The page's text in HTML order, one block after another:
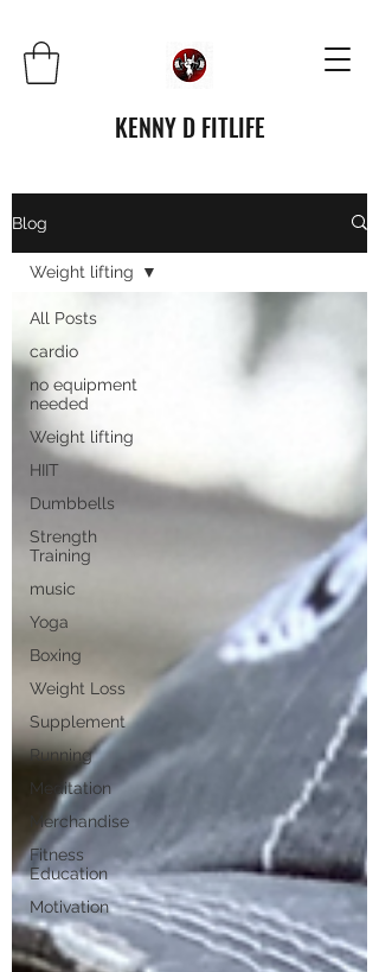
KENNY D FITLIFE
Blog
All Posts
cardio
no equipment
needed
Weight lifting
HIIT
Dumbbells
Strength
Training
music
Yoga
Boxing
Weight Loss
Supplement
Running
Meditation
Merchandise
Fitness
Education
Motivation
Weight lifting